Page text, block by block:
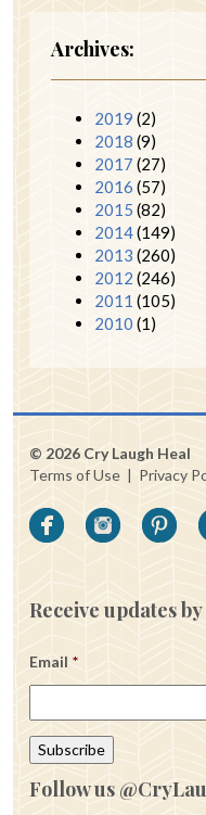
Archives:
2019 (2)
2018 (9)
2017 (27)
2016 (57)
2015 (82)
2014(149)
2013 (260)
2012 (246)
2011 (105)
2010 (1)
© 2026 Cry Laugh Heal
Terms of Use | Privacy
Receive updates
Email *
Follow us